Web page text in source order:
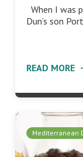
When I was
Dun’s son
READ MORE
Mediterranean